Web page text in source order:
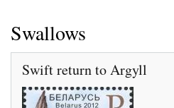
Swallows
Swift return to Argyll